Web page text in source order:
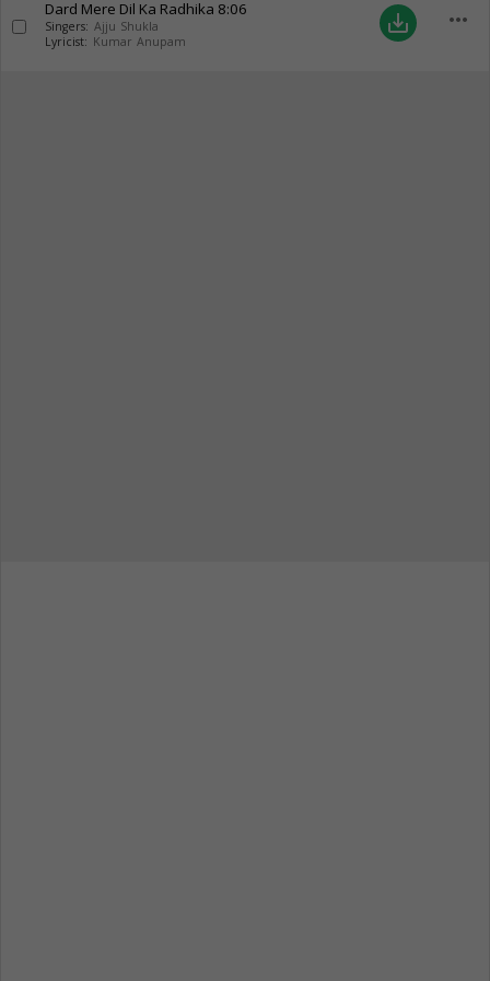
Dard Mere Dil Ka Radhika 8:06
Singers: Ajju Shukla
Lyricist: Kumar Anupam
save_alt more_horiz